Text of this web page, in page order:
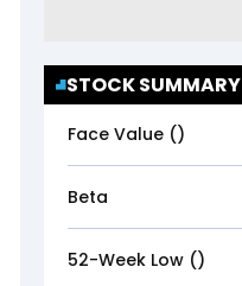
STOCK SUMMARY
Face Value (₹)
Beta
52-Week Low (₹)